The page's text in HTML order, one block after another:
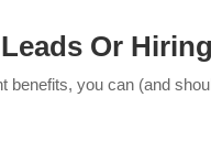
Or
benefits, you can (and